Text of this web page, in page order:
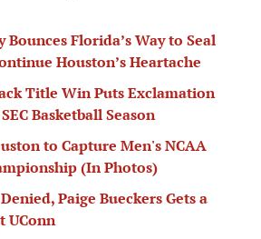
Florida’s Way to Seal
Houston’s Heartache
Title Win Puts Exclamation
Basketball Season
to Capture Men's NCAA
(In Photos)
Paige Bueckers Gets a
UConn